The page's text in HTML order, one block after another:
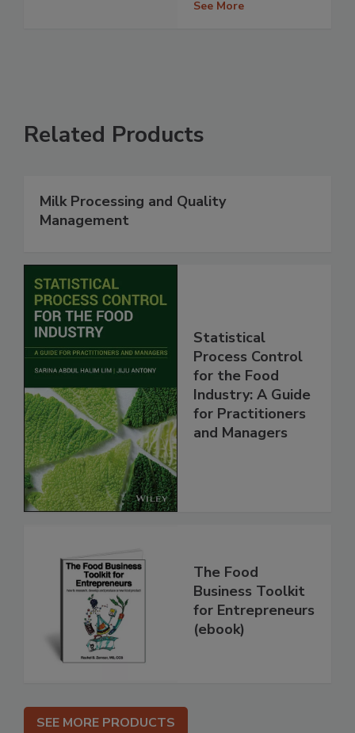
See More
Related Products
Milk Processing and Quality
Management
Statistical
Process Control
for the Food
Industry: A Guide
for Practitioners
and Managers
The Food
Business Toolkit
for Entrepreneurs
(ebook)
SEE MORE PRODUCTS